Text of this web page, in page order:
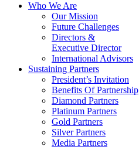
Who We Are
Our Mission
Future Challenges
Directors &
Executive Director
International Advisors
Sustaining Partners
President’s Invitation
Benefits Of Partnership
Diamond Partners
Platinum Partners
Gold Partners
Silver Partners
Media Partners